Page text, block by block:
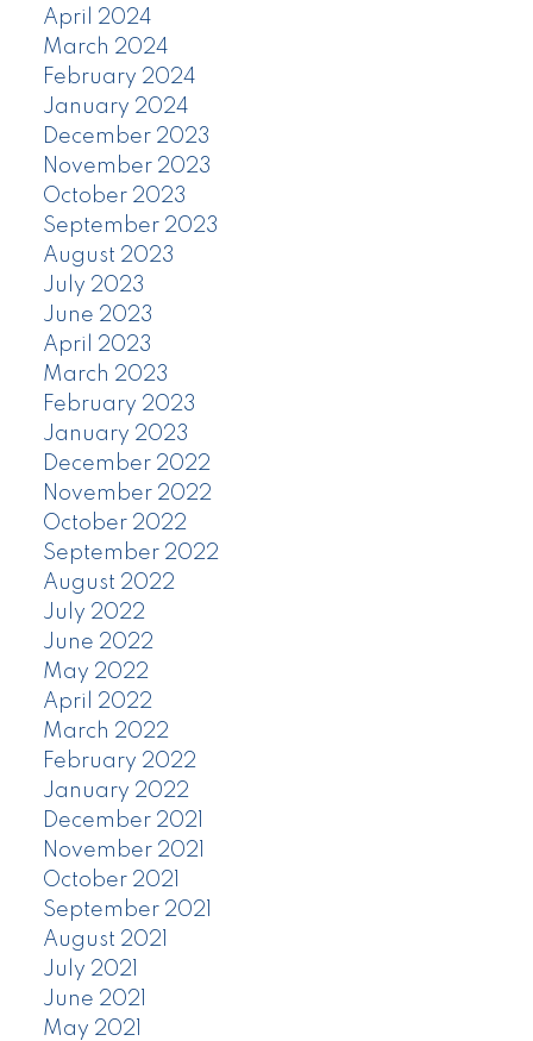
April 2024
March 2024
February 2024
January 2024
December 2023
November 2023
October 2023
September 2023
August 2023
July 2023
June 2023
April 2023
March 2023
February 2023
January 2023
December 2022
November 2022
October 2022
September 2022
August 2022
July 2022
June 2022
May 2022
April 2022
March 2022
February 2022
January 2022
December 2021
November 2021
October 2021
September 2021
August 2021
July 2021
June 2021
May 2021